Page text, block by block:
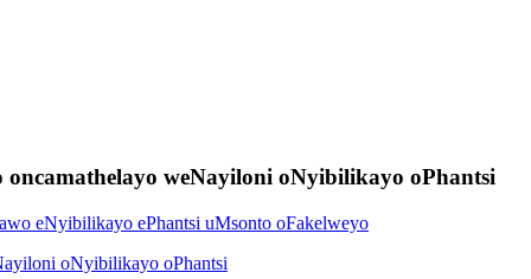
weNayiloni oNyibilikayo oPhantsi